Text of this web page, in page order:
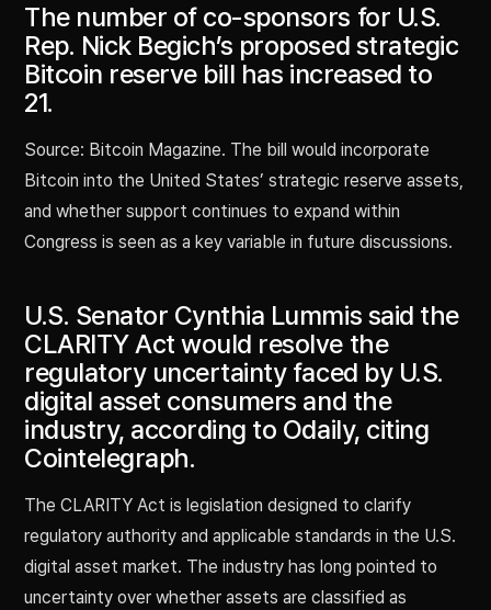
The number of co-sponsors for U.S.
Rep. Nick Begich’s proposed strategic
Bitcoin reserve bill has increased to
21.
Source: Bitcoin Magazine. The bill would incorporate
Bitcoin into the United States’ strategic reserve assets,
and whether support continues to expand within
Congress is seen as a key variable in future discussions.
U.S. Senator Cynthia Lummis said the
CLARITY Act would resolve the
regulatory uncertainty faced by U.S.
digital asset consumers and the
industry, according to Odaily, citing
Cointelegraph.
The CLARITY Act is legislation designed to clarify
regulatory authority and applicable standards in the U.S.
digital asset market. The industry has long pointed to
uncertainty over whether assets are classified as